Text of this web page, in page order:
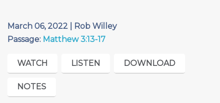
March 06, 2022 | Rob Willey
Passage: Matthew 3:13-17
WATCH LISTEN DOWNLOAD
NOTES